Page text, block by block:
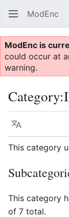
ModEnc
ModEnc is
could occur at
warning.
Category:
Language
This category
This category
of 7 total.